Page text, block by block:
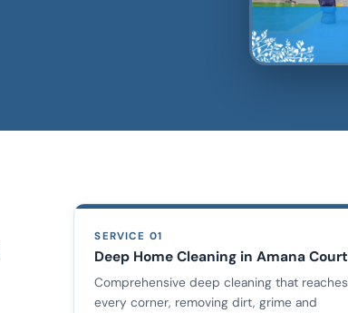
SERVICE 01
Deep Home Cleaning in Amana Court
Comprehensive deep cleaning that reaches
every corner, removing dirt, grime and